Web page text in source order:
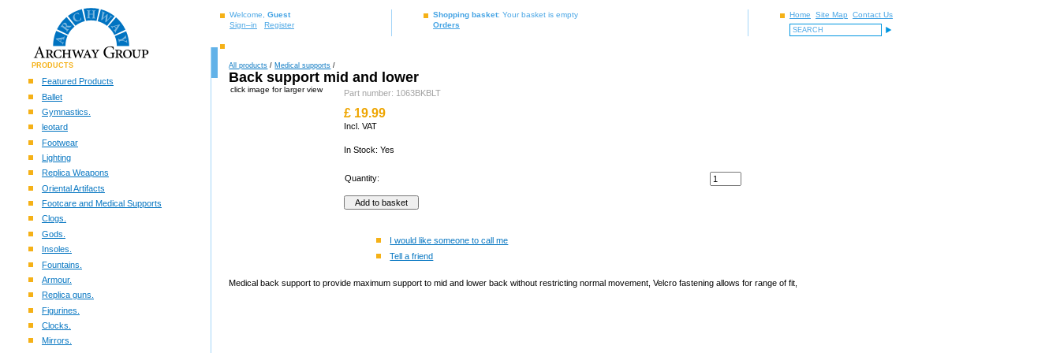
Welcome, Guest
Sign–in
Register
Shopping basket: Your basket is empty
Orders
Home Site Map Contact Us
PRODUCTS
Featured Products
Ballet
Gymnastics.
leotard
Footwear
Lighting
Replica Weapons
Oriental Artifacts
Footcare and Medical Supports
Clogs.
Gods.
Insoles.
Fountains.
Armour.
Replica guns.
Figurines.
Clocks.
Mirrors.
All products / Medical supports /
Back support mid and lower
click image for larger view Part number: 1063BKBLT
£ 19.99
Incl. VAT
In Stock: Yes
Quantity:
I would like someone to call me
Tell a friend
Medical back support to provide maximum support to mid and lower back without restricting normal movement, Velcro fastening allows for range of fit,